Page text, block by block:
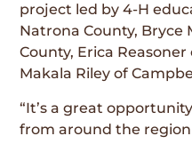
project led by 4-H
Natrona County, Bryce
County, Erica
Makala Riley of
“It’s a great
from around the